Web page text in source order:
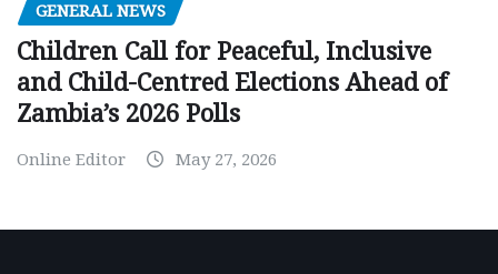
GENERAL NEWS
Children Call for Peaceful, Inclusive
and Child-Centred Elections Ahead of
Zambia’s 2026 Polls
Online Editor May 27, 2026